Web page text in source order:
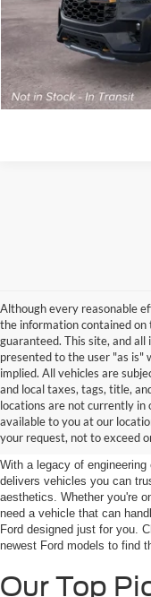
Although every reasonable
the information contained on
guaranteed. This site, and
presented to the user "as
implied. All vehicles are
and local taxes, tags, title,
locations are not currently in
available to you at our
your request, not to exceed
Discover
With a legacy of
delivers vehicles you can
aesthetics. Whether you're
need a vehicle that can
Ford designed just for you.
newest Ford models to find
Our Top